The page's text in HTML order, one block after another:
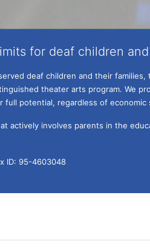
for deaf children
deaf children and their
theater arts program. We
full potential, regardless of economic
actively involves parents in the
ID: 95-4603048